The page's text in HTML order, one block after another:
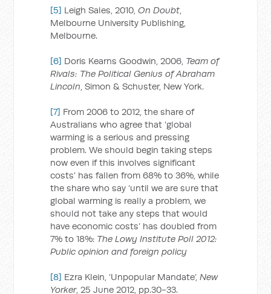
[5] Leigh Sales, 2010,On Doubt,
Melbourne University Publishing,
Melbourne.
[6] Doris Kearns Goodwin, 2006, Team of
Rivals: The Political Genius of Abraham
Lincoln, Simon & Schuster, New York.
[7] From 2006 to 2012, the share of
Australians who agree that ‘global
warming is a serious and pressing
problem. We should begin taking steps
now even if this involves significant
costs’ has fallen from 68% to 36%, while
the share who say ‘until we are sure that
global warming is really a problem, we
should not take any steps that would
have economic costs’ has doubled from
7% to 18%: The Lowy Institute Poll 2012:
Public opinion and foreign policy
[8] Ezra Klein, ‘Unpopular Mandate’,New
Yorker, 25 June 2012, pp.30-33.